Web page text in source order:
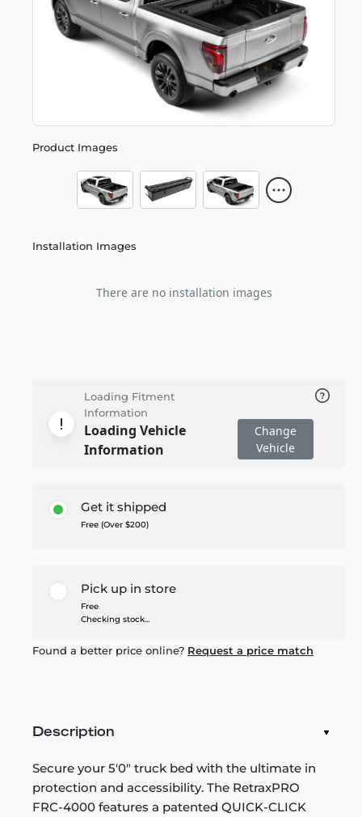
Product Images
Installation Images
There are no installation images
Loading Fitment
Information
Loading Vehicle
Information
Change
Vehicle
Get it shipped
Free (Over $200)
Pick up in store
Free
Checking stock...
Found a better price online? Request a price match
Description
Secure your 5'0" truck bed with the ultimate in
protection and accessibility. The RetraxPRO
FRC-4000 features a patented QUICK-CLICK